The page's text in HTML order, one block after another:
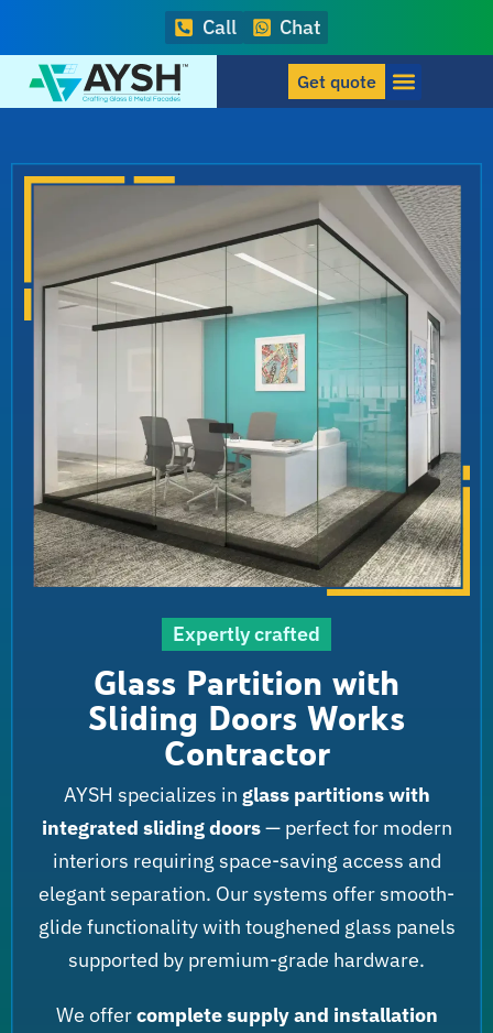
Call Chat
Get quote
Expertly crafted
Glass Partition with
Sliding Doors Works
Contractor
AYSH specializes in glass partitions with
integrated sliding doors— perfect for modern
interiors requiring space-saving access and
elegant separation. Our systems offer smooth-
glide functionality with toughened glass panels
supported by premium-grade hardware.
We offercomplete supply and installation